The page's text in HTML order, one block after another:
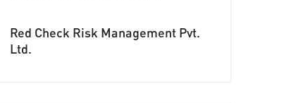
Red Check Risk Management Pvt.
Ltd.